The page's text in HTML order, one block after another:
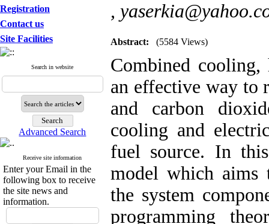
Registration
Contact us
Site Facilities
Search in website
Advanced Search
Receive site information
Enter your Email in the
following box to receive
the site news and
information.
,
Abstract: (5584 Views)
Combined
an effective way to
and carbon
cooling and
fuel source. In
model which aims
the system
programming